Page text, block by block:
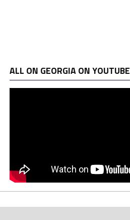
ALL ON GEORGIA ON YOUTUBE